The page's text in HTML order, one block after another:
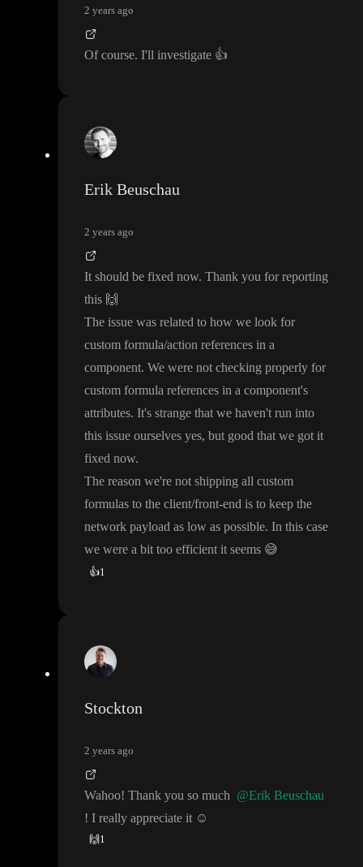
2 years ago
Of course. I'll investigate 👍
Erik Beuschau
2 years ago
It should be fixed now. Thank you for reporting
this 🙌
The issue was related to how we look for
custom formula/action references in a
component. We were not checking properly for
custom formula references in a component's
attributes. It's strange that we haven't run into
this issue ourselves yes, but good that we got it
fixed now.
The reason we're not shipping all custom
formulas to the client/front-end is to keep the
network payload as low as possible. In this case
we were a bit too efficient it seems 😅
👍1
Stockton
2 years ago
Wahoo! Thank you so much @Erik Beuschau
! I really appreciate it ☺️
🙌 1